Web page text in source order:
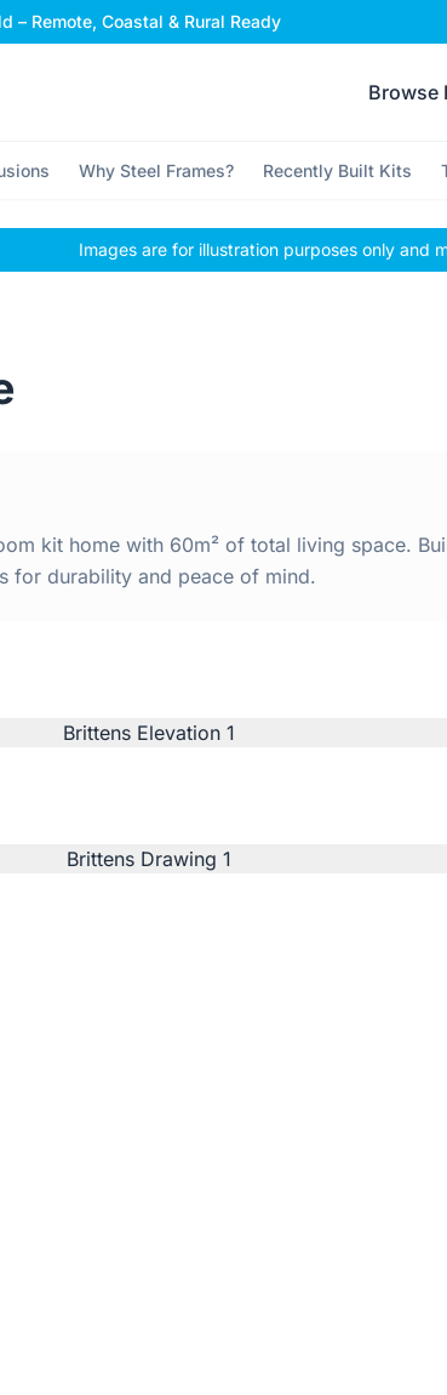
– Remote, Coastal & Rural Ready
Browse
Why Steel Frames? Recently Built Kits
Images are for illustration purposes only and
kit home with 60m² of total living space.
for durability and peace of mind.